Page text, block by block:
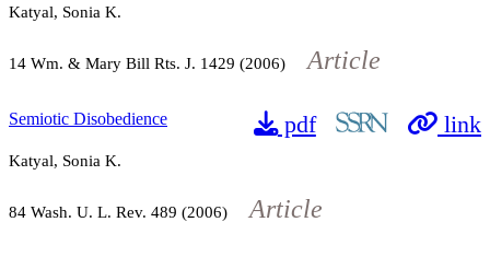
Katyal, Sonia K.
14 Wm. & Mary Bill Rts. J. 1429 (2006) Article
pdf link
Semiotic Disobedience
Katyal, Sonia K.
84 Wash. U. L. Rev. 489 (2006) Article